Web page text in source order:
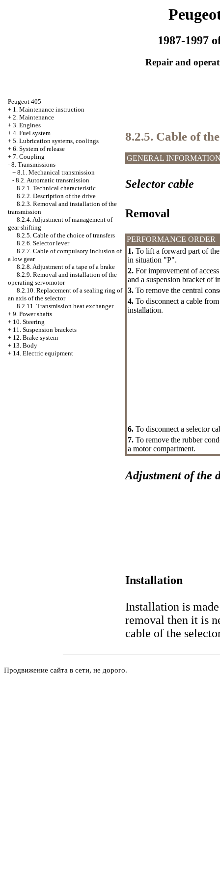
1987-1997
Repair and
Peugeot 405
+ 1. Maintenance instruction
+ 2. Maintenance
+ 3. Engines
+ 4. Fuel system
+ 5. Lubrication systems, coolings
+ 6. System of release
+ 7. Coupling
- 8. Transmissions
+ 8.1. Mechanical transmission
- 8.2. Automatic transmission
8.2.1. Technical characteristic
8.2.2. Description of the drive
8.2.3. Removal and installation of the
transmission
8.2.4. Adjustment of management of
gear shifting
8.2.5. Cable of the choice of transfers
8.2.6. Selector lever
8.2.7. Cable of compulsory inclusion of
a low gear
8.2.8. Adjustment of a tape of a brake
8.2.9. Removal and installation of the
operating servomotor
8.2.10. Replacement of a sealing ring of
an axis of the selector
8.2.11. Transmission heat exchanger
+ 9. Power shafts
+ 10. Steering
+ 11. Suspension brackets
+ 12. Brake system
+ 13. Body
+ 14. Electric equipment
8.2.5. Cable of
GENERAL
Selector cable
Removal
PERFORMANCE ORDER
1. To lift a forward part of
in situation "P".
2. For improvement of
and a suspension bracket of
3. To remove the central
4. To disconnect a cable
installation.
6. To disconnect a selector
7. To remove the rubber
a motor compartment.
Adjustment of the
Installation
Installation is
removal then it is
cable of the
Продвижение сайта в сети, не дорого.